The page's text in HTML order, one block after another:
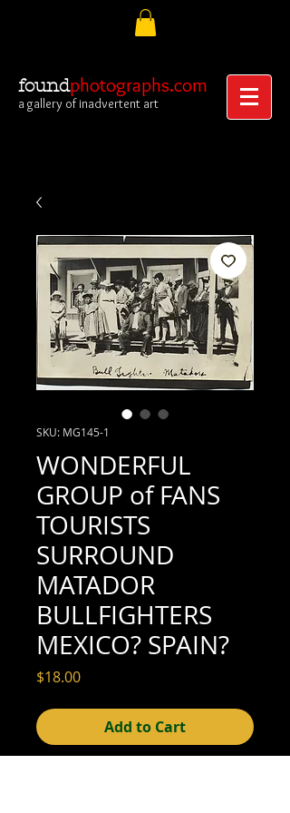
foundphotographs.com
a gallery of inadvertent art
SKU: MG145-1
WONDERFUL
GROUP of FANS
TOURISTS
SURROUND
MATADOR
BULLFIGHTERS
MEXICO? SPAIN?
$18.00Price
Add to Cart